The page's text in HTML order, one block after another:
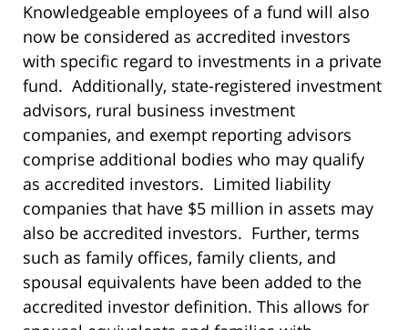
Knowledgeable employees of a fund will also
now be considered as accredited investors
with specific regard to investments in a private
fund. Additionally, state-registered investment
advisors, rural business investment
companies, and exempt reporting advisors
comprise additional bodies who may qualify
as accredited investors. Limited liability
companies that have $5 million in assets may
also be accredited investors. Further, terms
such as family offices, family clients, and
spousal equivalents have been added to the
accredited investor definition. This allows for